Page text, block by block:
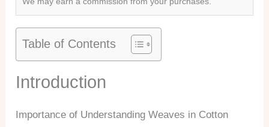
Table of Contents
Introduction
Importance of Understanding Weaves in Cotton